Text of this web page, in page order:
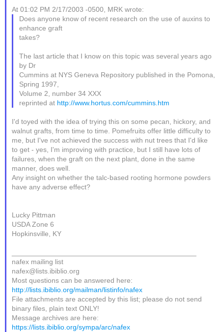
At 01:02 PM 2/17/2003 -0500, MRK wrote:
Does anyone know of recent research on the use of auxins to
enhance graft
takes?
The last article that I know on this topic was several years ago
by Dr
Cummins at NYS Geneva Repository published in the Pomona,
Spring 1997,
Volume 2, number 34 XXX
reprinted at http://www.hortus.com/cummins.htm
I'd toyed with the idea of trying this on some pecan, hickory, and
walnut grafts, from time to time. Pomefruits offer little difficulty to
me, but I've not achieved the success with nut trees that I'd like
to get - yes, I'm improving with practice, but I still have lots of
failures, when the graft on the next plant, done in the same
manner, does well.
Any insight on whether the talc-based rooting hormone powders
have any adverse effect?
Lucky Pittman
USDA Zone 6
Hopkinsville, KY
nafex mailing list
nafex@lists.ibiblio.org
Most questions can be answered here:
http://lists.ibiblio.org/mailman/listinfo/nafex
File attachments are accepted by this list; please do not send
binary files, plain text ONLY!
Message archives are here:
https://lists.ibiblio.org/sympa/arc/nafex